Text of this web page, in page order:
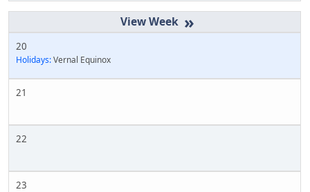
»
20
Holidays:Vernal Equinox
21
22
23